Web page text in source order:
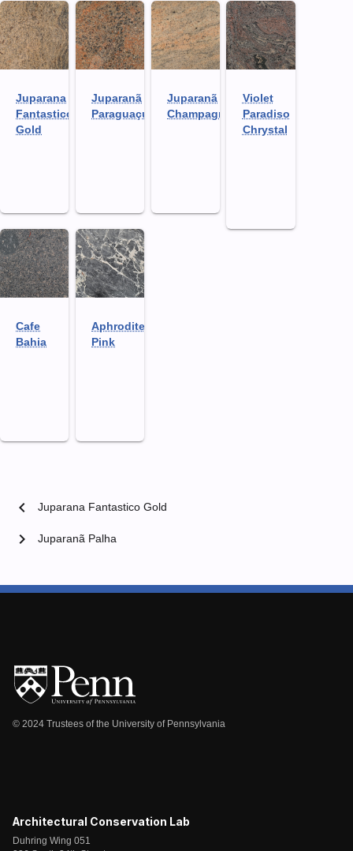
Juparana
Fantastico
Gold
Juparanã
Paraguaçu
Juparanã
Champagne
Violet
Paradiso
Chrystal
Cafe
Bahia
Aphrodite
Pink
chevron_left Juparana Fantastico Gold
Juparanã Palha
chevron_right
© 2024 Trustees of the University of Pennsylvania
Architectural Conservation Lab
Duhring Wing 051